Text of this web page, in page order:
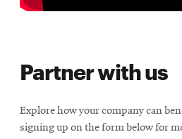
Partner with us
Explore how your company can
signing up on the form below for